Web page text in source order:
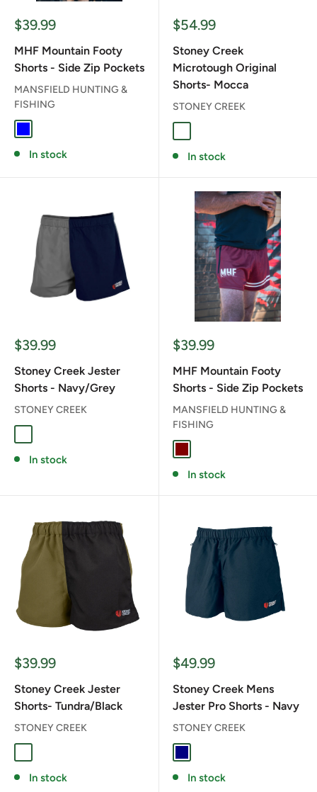
Sale
$39.99
MHF Mountain Footy
Shorts - Side Zip Pockets
MANSFIELD HUNTING &
FISHING
In stock
Sale
$54.99
Stoney Creek
Microtough Original
Shorts- Mocca
STONEY CREEK
In stock
Sale
$39.99
Stoney Creek Jester
Shorts - Navy/Grey
STONEY CREEK
In stock
Sale
$39.99
MHF Mountain Footy
Shorts - Side Zip Pockets
MANSFIELD HUNTING &
FISHING
In stock
Sale
$39.99
Stoney Creek Jester
Shorts- Tundra/Black
STONEY CREEK
In stock
Sale
$49.99
Stoney Creek Mens
Jester Pro Shorts - Navy
STONEY CREEK
In stock